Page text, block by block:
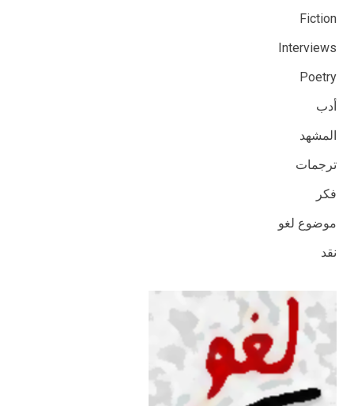
Fiction
Interviews
Poetry
أدب
المشهد
ترجمات
فكر
موضوع لغو
نقد